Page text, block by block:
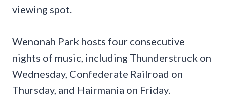
viewing spot.
Wenonah Park hosts four consecutive
nights of music, including Thunderstruck on
Wednesday, Confederate Railroad on
Thursday, and Hairmania on Friday.